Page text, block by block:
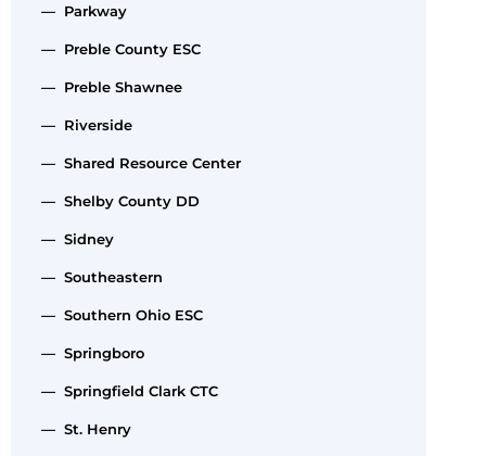
— Parkway
— Preble County ESC
— Preble Shawnee
— Riverside
— Shared Resource Center
— Shelby County DD
— Sidney
— Southeastern
— Southern Ohio ESC
— Springboro
— Springfield Clark CTC
— St. Henry